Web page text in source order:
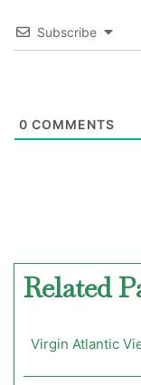
Subscribe
0 COMMENTS
Related
Virgin Atlantic